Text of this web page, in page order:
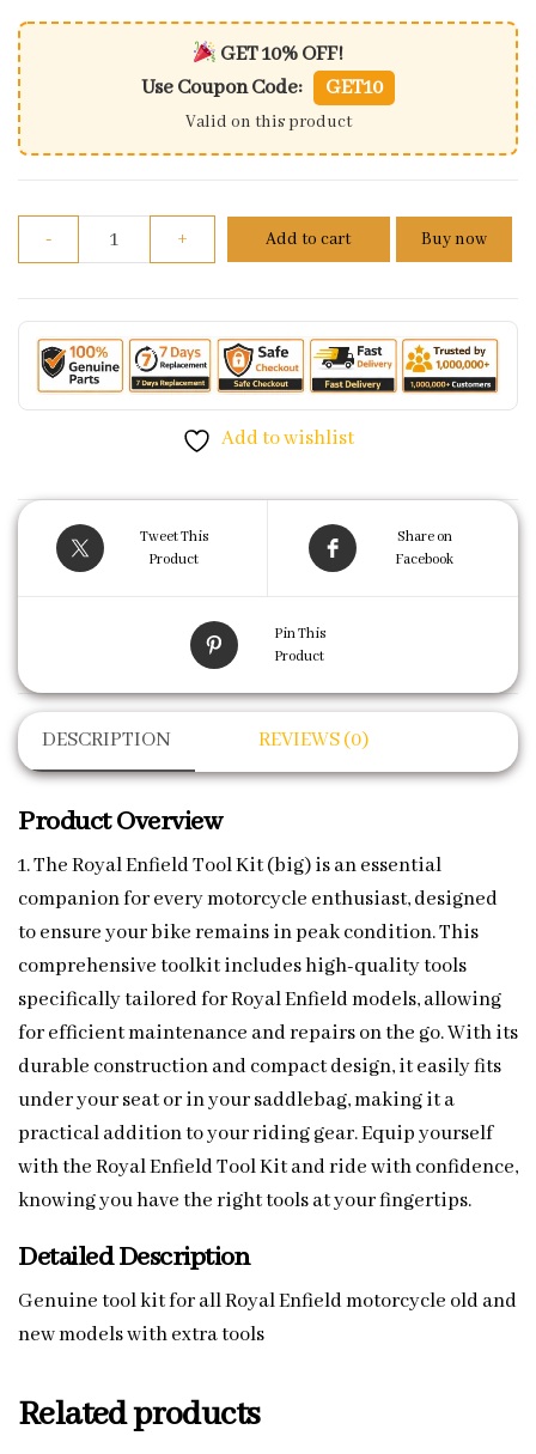
GET 10% OFF!
Use Coupon Code:
GET10
Valid on this product
- Royal Enfield Tool Kit (big) quantity
+ Add to cart Buy now
Add to wishlist
Tweet This
Product
Share on
Facebook
Pin This
Product
DESCRIPTION REVIEWS (0)
Product Overview
1. The Royal Enfield Tool Kit (big) is an essential
companion for every motorcycle enthusiast, designed
to ensure your bike remains in peak condition. This
comprehensive toolkit includes high-quality tools
specifically tailored for Royal Enfield models, allowing
for efficient maintenance and repairs on the go. With its
durable construction and compact design, it easily fits
under your seat or in your saddlebag, making it a
practical addition to your riding gear. Equip yourself
with the Royal Enfield Tool Kit and ride with confidence,
knowing you have the right tools at your fingertips.
Detailed Description
Genuine tool kit for all Royal Enfield motorcycle old and
new models with extra tools
Related products